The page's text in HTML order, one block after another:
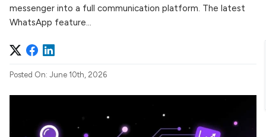
messenger into a full communication platform. The latest
WhatsApp feature...
Posted On: June 10th, 2026